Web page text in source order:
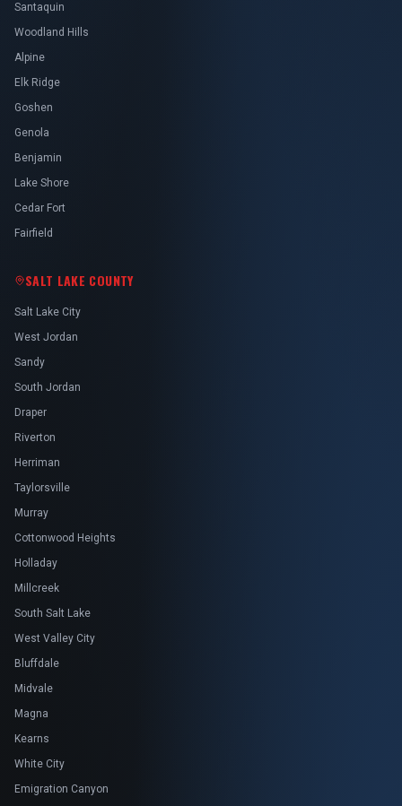
Santaquin
Woodland Hills
Alpine
Elk Ridge
Goshen
Genola
Benjamin
Lake Shore
Cedar Fort
Fairfield
SALT LAKE COUNTY
Salt Lake City
West Jordan
Sandy
South Jordan
Draper
Riverton
Herriman
Taylorsville
Murray
Cottonwood Heights
Holladay
Millcreek
South Salt Lake
West Valley City
Bluffdale
Midvale
Magna
Kearns
White City
Emigration Canyon